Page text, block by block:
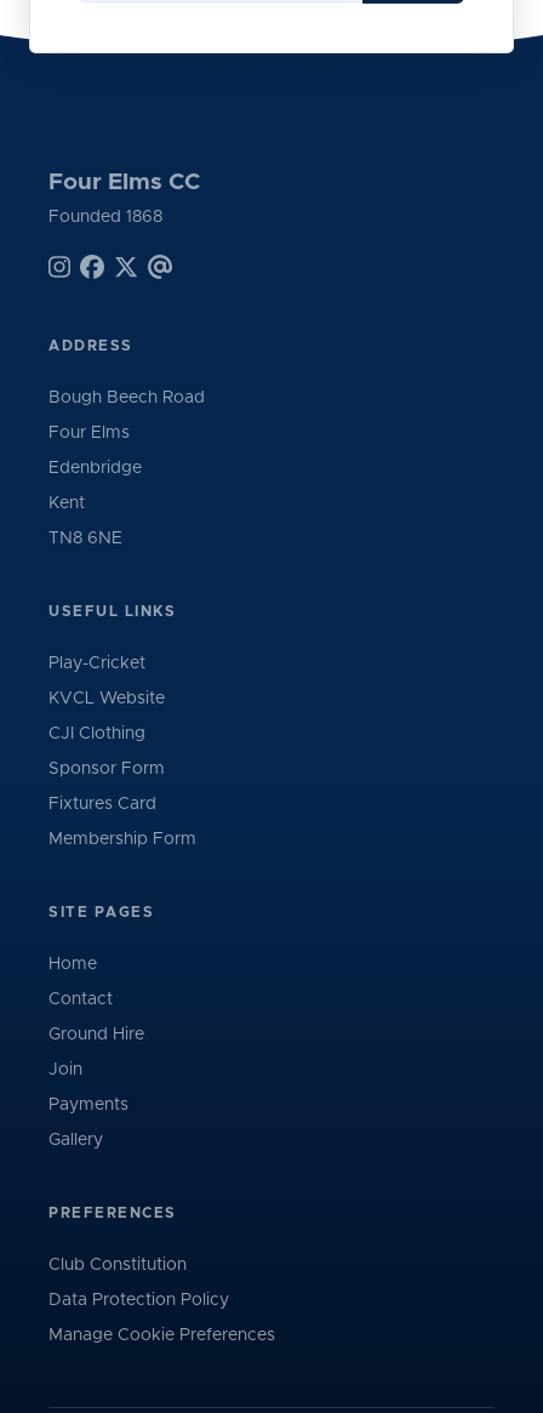
Four Elms CC
Founded 1868
ADDRESS
Bough Beech Road
Four Elms
Edenbridge
Kent
TN8 6NE
USEFUL LINKS
Play-Cricket
KVCL Website
CJI Clothing
Sponsor Form
Fixtures Card
Membership Form
SITE PAGES
Home
Contact
Ground Hire
Join
Payments
Gallery
PREFERENCES
Club Constitution
Data Protection Policy
Manage Cookie Preferences